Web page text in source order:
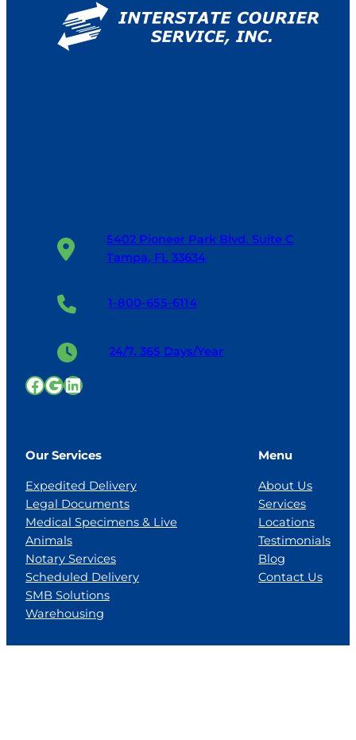
5402 Pioneer Park Blvd. Suite C
Tampa, FL 33634
1-800-655-6114
24/7, 365 Days/Year
Facebook
Google
LinkedIn
Our Services
Expedited Delivery
Legal Documents
Medical Specimens & Live
Animals
Notary Services
Scheduled Delivery
SMB Solutions
Warehousing
Menu
About Us
Services
Locations
Testimonials
Blog
Contact Us